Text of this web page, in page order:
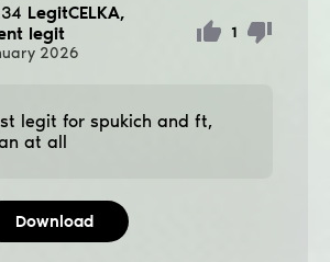
LegitCELKA,
legit
2026
1
legit for spukich and ft,
at all
Download